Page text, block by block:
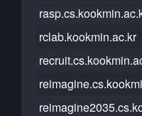
rclab.kookmin.ac.kr